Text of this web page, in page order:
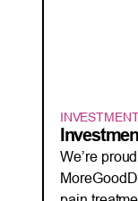
We’re